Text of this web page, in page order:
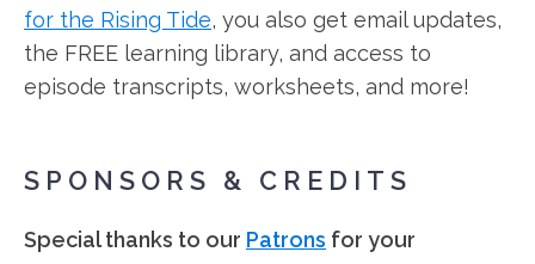
for the Rising Tide, you also get email updates,
the FREE learning library, and access to
episode transcripts, worksheets, and more!
SPONSORS & CREDITS
Special thanks to our Patrons for your